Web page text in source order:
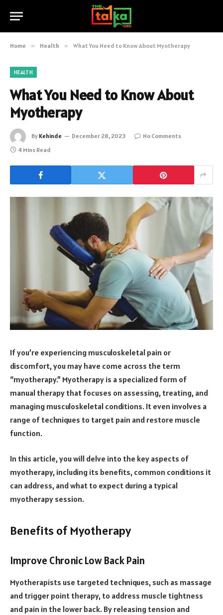
Home » Health » What You Need to Know About Myotherapy
HEALTH
What You Need to Know About
Myotherapy
By Kehinde December 28, 2023
No Comments
4 Mins Read
If you’re experiencing musculoskeletal pain or
discomfort, you may have come across the term
“myotherapy.” Myotherapy is a specialized form of
manual therapy that focuses on assessing, treating, and
managing musculoskeletal conditions. It even involves a
range of techniques to target pain and restore muscle
function.
In this article, you will delve into the key aspects of
myotherapy, including its benefits, common conditions it
can address, and what to expect during a typical
myotherapy session.
Benefits of Myotherapy
Improve Chronic Low Back Pain
Myotherapists use targeted techniques, such as massage
and trigger point therapy, to address muscle tightness
and pain in the lower back. By releasing tension and